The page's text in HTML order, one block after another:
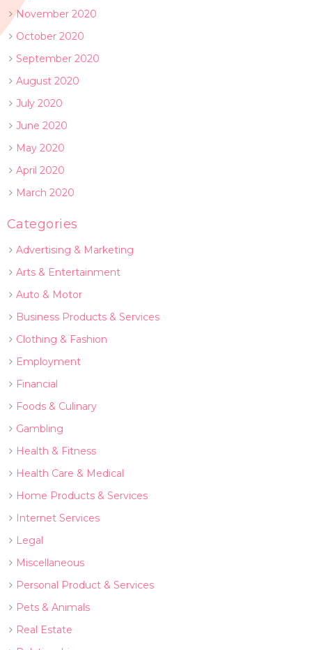
November 2020
October 2020
September 2020
August 2020
July 2020
June 2020
May 2020
April 2020
March 2020
Categories
Advertising & Marketing
Arts & Entertainment
Auto & Motor
Business Products & Services
Clothing & Fashion
Employment
Financial
Foods & Culinary
Gambling
Health & Fitness
Health Care & Medical
Home Products & Services
Internet Services
Legal
Miscellaneous
Personal Product & Services
Pets & Animals
Real Estate